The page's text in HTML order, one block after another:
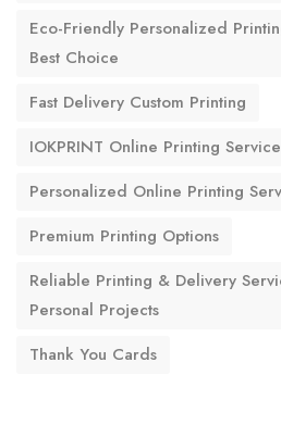
Eco-Friendly Personalized
Best Choice
Fast Delivery Custom Printing
IOKPRINT Online Printing
Personalized Online Printing
Premium Printing Options
Reliable Printing & Delivery
Personal Projects
Thank You Cards